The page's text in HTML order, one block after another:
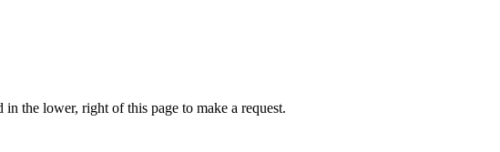
the lower, right of this page to make a request.